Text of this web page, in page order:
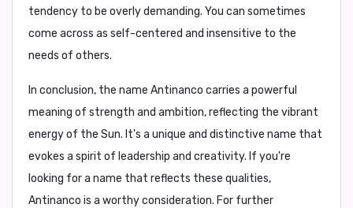
tendency to be overly demanding. You can sometimes
come across as self-centered and insensitive to the
needs of others.
In conclusion, the name Antinanco carries a powerful
meaning of strength and ambition, reflecting the vibrant
energy of the Sun. It's a unique and distinctive name that
evokes a spirit of leadership and creativity. If you're
looking for a name that reflects these qualities,
Antinanco is a worthy consideration. For further